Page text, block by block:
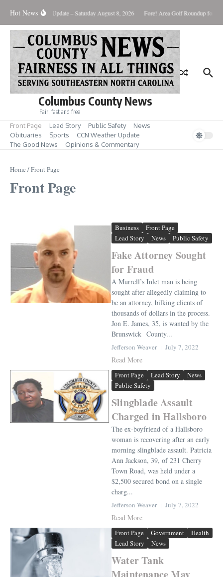
Hot NewsWeather Update – Saturday August 8, 2026 Fore! Area Golf Roundup for
Columbus County News
Fair, fast and free
Front Page Lead Story Public Safety
News
Obituaries
Sports
CCN Weather Update
The Good News
Opinions & Commentary
Home /Front Page
Front Page
Business
Front Page
Lead Story
News Public Safety
Fake Attorney Sought
for Fraud
A Murrell’s Inlet man is being
sought after allegedly claiming to
be an attorney, bilking clients of
thousands of dollars in the process.
Jon E. James, 35, is wanted by the
Brunswick County...
Jefferson Weaver July 7, 2022
Read More
Front Page Lead Story
News
Public Safety
Slingblade Assault
Charged in Hallsboro
The ex-boyfriend of a Hallsboro
woman is recovering after an early
morning slingblade assault. Patricia
Ann Jackson, 39, of 231 Cherry
Town Road, was held under a
$2,500 secured bond on a single
charg...
Jefferson Weaver July 7, 2022
Read More
Front Page Government
Health
Lead Story
News
Water Tank